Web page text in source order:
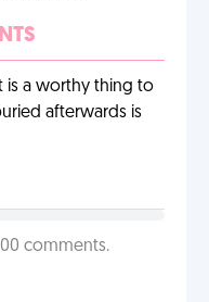
is a worthy thing to
afterwards is
comments.